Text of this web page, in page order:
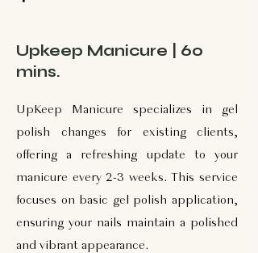
Upkeep Manicure | 60
mins.
UpKeep Manicure specializes in gel
polish changes for existing clients,
offering a refreshing update to your
manicure every 2-3 weeks. This service
focuses on basic gel polish application,
ensuring your nails maintain a polished
and vibrant appearance.